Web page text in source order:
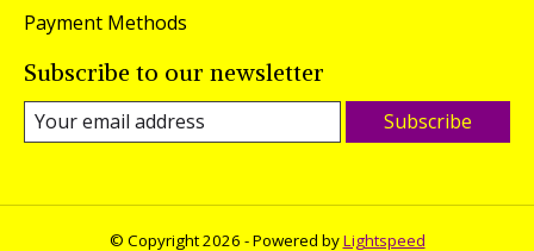
Payment Methods
Subscribe to our newsletter
Subscribe
© Copyright 2026 - Powered byLightspeed